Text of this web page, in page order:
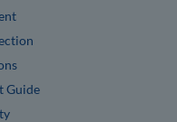
Guide